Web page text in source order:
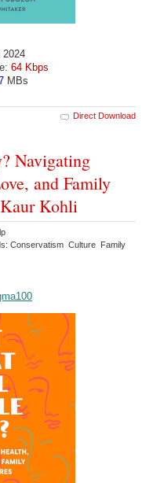
2024
64 Kbps
MBs
Direct Download
Navigating
and Family
Kohli
Conservatism Culture Family